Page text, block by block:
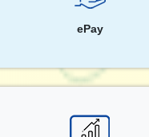
ePay